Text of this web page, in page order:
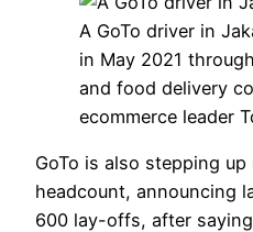
A GoTo driver in
in May 2021
and food delivery
ecommerce leader
GoTo is also stepping
headcount, announcing
600 lay-offs, after